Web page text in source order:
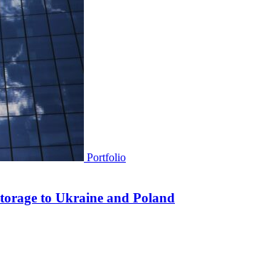
Portfolio
to Ukraine and Poland